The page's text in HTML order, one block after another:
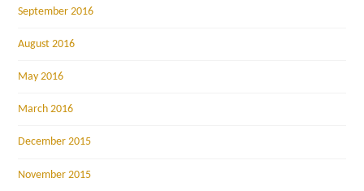
September 2016
August 2016
May 2016
March 2016
December 2015
November 2015